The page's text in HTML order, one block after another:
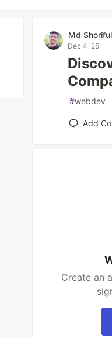
Md
Dec 4 '25
#webdev
Add
Create an